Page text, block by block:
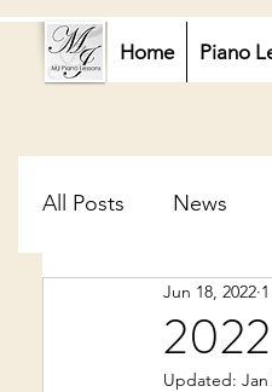
Home Piano
All Posts News
Jun 18, 2022
Updated: Jan